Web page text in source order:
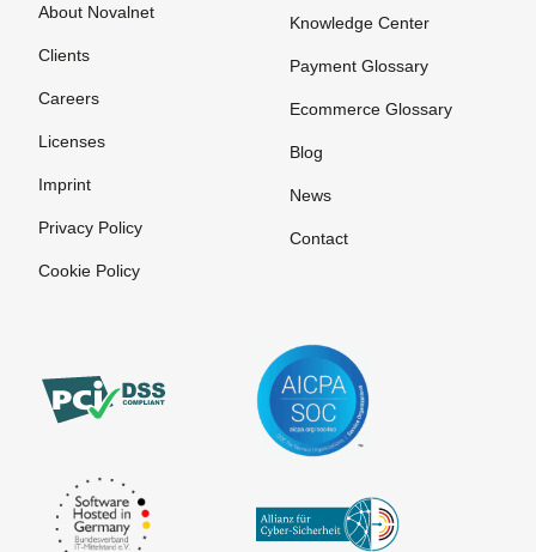
About Novalnet
Clients
Careers
Licenses
Imprint
Privacy Policy
Cookie Policy
Knowledge Center
Payment Glossary
Ecommerce Glossary
Blog
News
Contact